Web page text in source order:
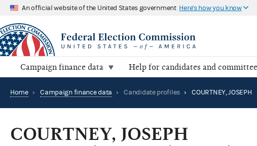
An official website of the United States government Here's how you know
Campaign finance data Help for candidates and
Home › Campaign finance data › Candidate profiles › COURTNEY, JOSEPH
COURTNEY, JOSEPH